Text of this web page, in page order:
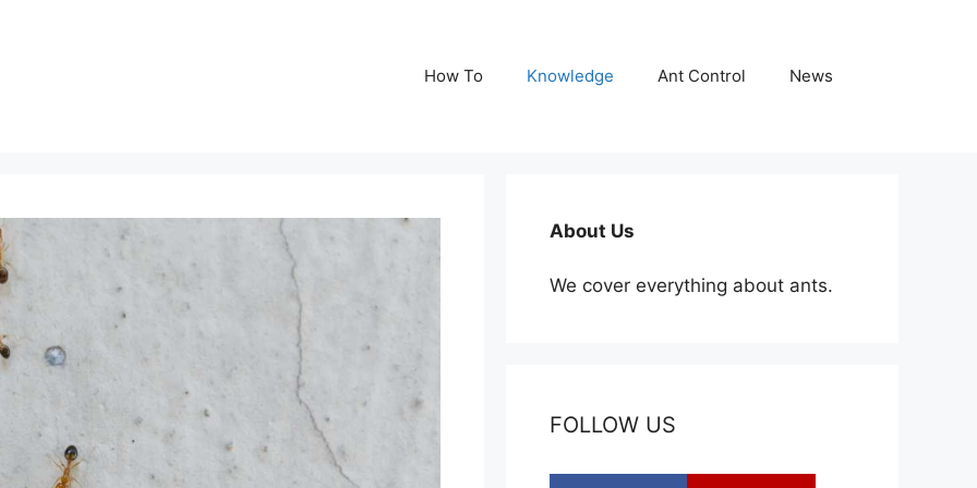
How To Knowledge Ant Control News
About Us
We cover everything about ants.
FOLLOW US